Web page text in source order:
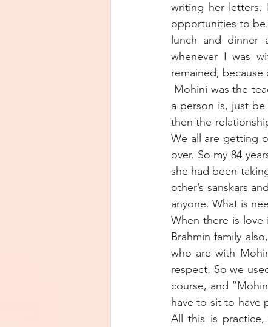
writing her
opportunities to be
lunch and dinner
whenever I was
remained,
Mohini was the
a person is, just
then the
We all are getting
over. So my 84
she had been
other’s sanskars
anyone. What is
When there is love
Brahmin family
who are with
respect. So we
course, and
have to sit to have
All this is